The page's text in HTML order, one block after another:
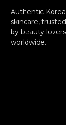
Authentic
skincare, trusted
by beauty lovers
worldwide.